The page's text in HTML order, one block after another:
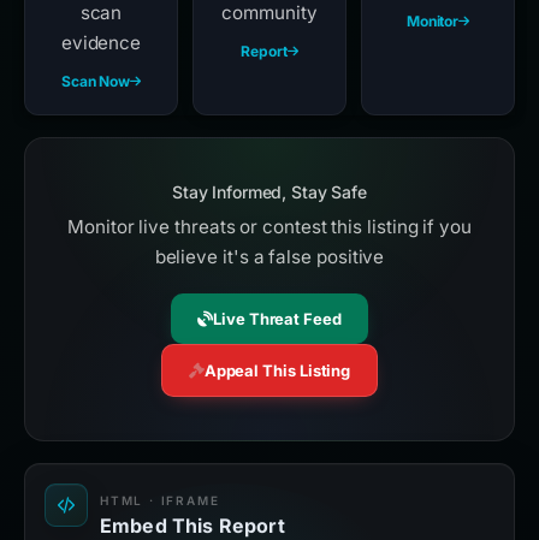
scan
evidence
Scan Now
community
Report
Monitor
Stay Informed, Stay Safe
Monitor live threats or contest this listing if you
believe it's a false positive
Live Threat Feed
Appeal This Listing
HTML · IFRAME
Embed This Report